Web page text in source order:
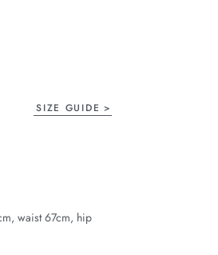
SIZE GUIDE
waist 67cm, hip